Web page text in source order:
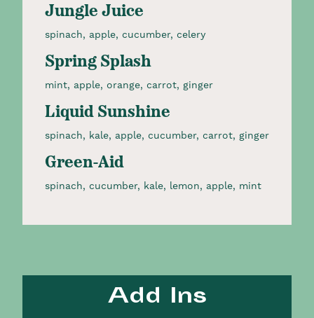
Jungle Juice
spinach, apple, cucumber, celery​
Spring Splash
mint, apple, orange, carrot, ginger​
Liquid Sunshine
spinach, kale, apple, cucumber, carrot, ginger​
Green-Aid
spinach, cucumber, kale, lemon, apple, mint​
Add Ins